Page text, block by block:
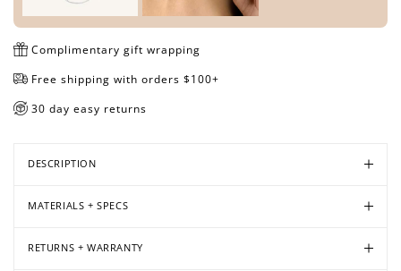
Complimentary gift wrapping
Free shipping with orders $100+
30 day easy returns
DESCRIPTION
MATERIALS + SPECS
RETURNS + WARRANTY